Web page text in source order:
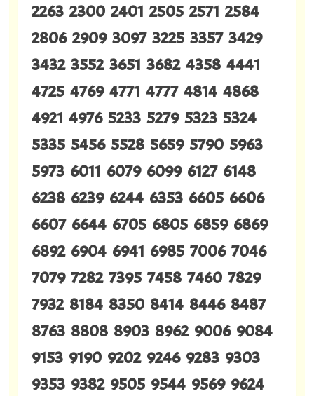
2263 2300 2401 2505 2571 2584
2806 2909 3097 3225 3357 3429
3432 3552 3651 3682 4358 4441
4725 4769 4771 4777 4814 4868
4921 4976 5233 5279 5323 5324
5335 5456 5528 5659 5790 5963
5973 6011 6079 6099 6127 6148
6238 6239 6244 6353 6605 6606
6607 6644 6705 6805 6859 6869
6892 6904 6941 6985 7006 7046
7079 7282 7395 7458 7460 7829
7932 8184 8350 8414 8446 8487
8763 8808 8903 8962 9006 9084
9153 9190 9202 9246 9283 9303
9353 9382 9505 9544 9569 9624